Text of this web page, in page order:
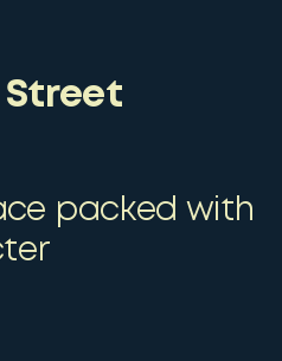
Street
packed with